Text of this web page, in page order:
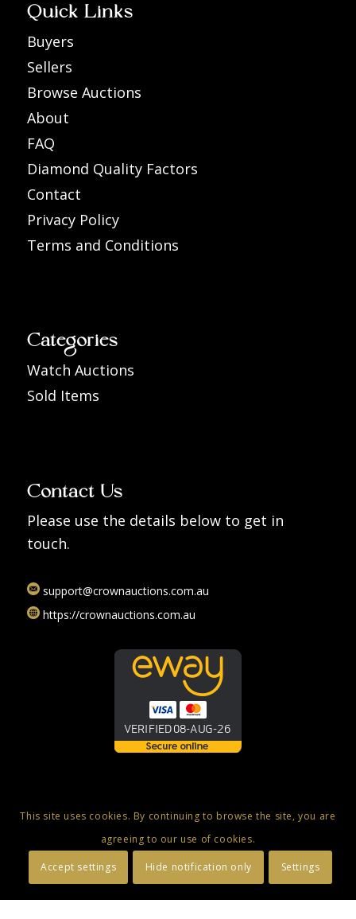
Quick Links
Buyers
Sellers
Browse Auctions
About
FAQ
Diamond Quality Factors
Contact
Privacy Policy
Terms and Conditions
Categories
Watch Auctions
Sold Items
Contact Us
Please use the details below to get in
touch.
support@crownauctions.com.au
https://crownauctions.com.au
© Copyright 2025 - Crown Auctions - Online Auctions, Luxury Swiss
Watches & Fine Jewellery
This site uses cookies. By continuing to browse the site, you are
agreeing to our use of cookies.
Accept settings Hide notification only Settings